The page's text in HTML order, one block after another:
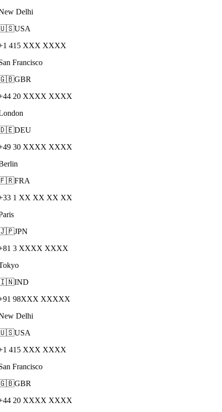
Delhi
USA
415 XXX XXXX
Francisco
GBR
20 XXXX XXXX
DEU
30 XXXX XXXX
FRA
1 XX XX XX XX
JPN
3 XXXX XXXX
IND
98XXX XXXXX
Delhi
USA
415 XXX XXXX
Francisco
GBR
20 XXXX XXXX